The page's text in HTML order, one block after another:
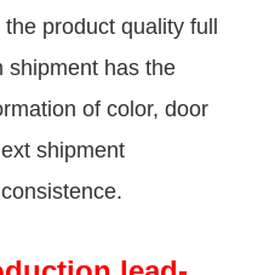
product quality full
shipment has the
of color, door
shipment